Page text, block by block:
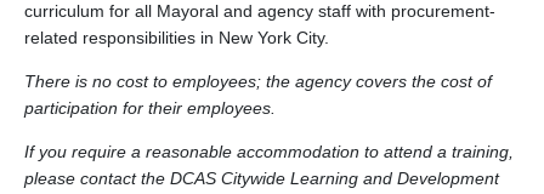
curriculum for all Mayoral and agency staff with procurement-
related responsibilities in New York City.
There is no cost to employees; the agency covers the cost of
participation for their employees.
If you require a reasonable accommodation to attend a training,
please contact the DCAS Citywide Learning and Development